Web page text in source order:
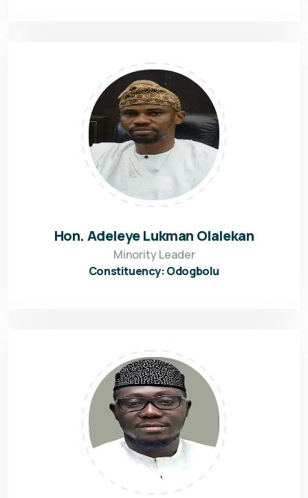
Hon. Adeleye Lukman Olalekan
Minority Leader
Constituency: Odogbolu